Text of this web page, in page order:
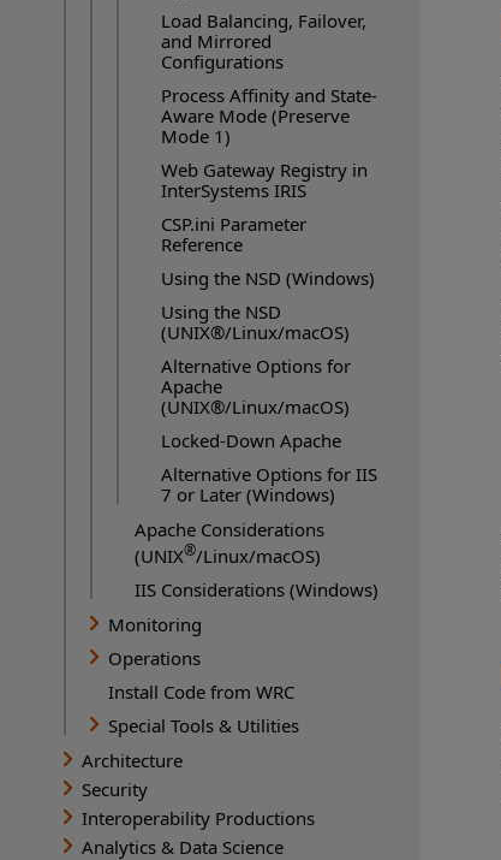
Load Balancing, Failover,
and Mirrored
Configurations
Process Affinity and State-
Aware Mode (Preserve
Mode 1)
Web Gateway Registry in
InterSystems IRIS
CSP.ini Parameter
Reference
Using the NSD (Windows)
Using the NSD
(UNIX®/Linux/macOS)
Alternative Options for
Apache
(UNIX®/Linux/macOS)
Locked-Down Apache
Alternative Options for IIS
7 or Later (Windows)
Apache Considerations
(UNIX®/Linux/macOS)
IIS Considerations (Windows)
Monitoring
Operations
Install Code from WRC
Special Tools & Utilities
Architecture
Security
Interoperability Productions
Analytics & Data Science